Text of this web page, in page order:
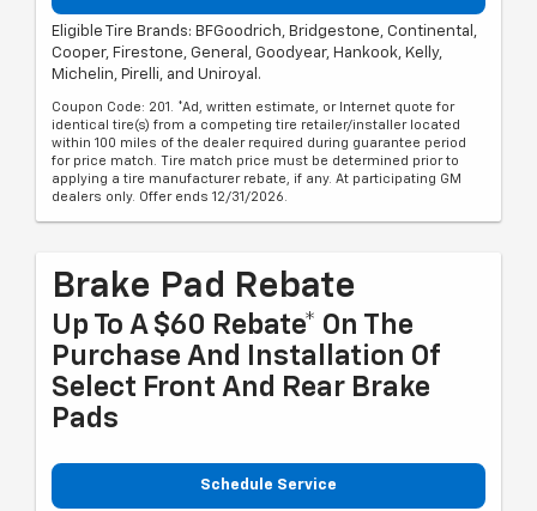
Eligible Tire Brands: BFGoodrich, Bridgestone, Continental,
Cooper, Firestone, General, Goodyear, Hankook, Kelly,
Michelin, Pirelli, and Uniroyal.
Coupon Code: 201. *Ad, written estimate, or Internet quote for
identical tire(s) from a competing tire retailer/installer located
within 100 miles of the dealer required during guarantee period
for price match. Tire match price must be determined prior to
applying a tire manufacturer rebate, if any. At participating GM
dealers only. Offer ends 12/31/2026.
Brake Pad Rebate
Up To A $60 Rebate* On The
Purchase And Installation Of
Select Front And Rear Brake
Pads
Schedule Service